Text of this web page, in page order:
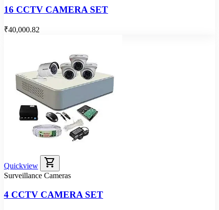
16 CCTV CAMERA SET
₹40,000.82
Quickview shopping_cart
Surveillance Cameras
4 CCTV CAMERA SET